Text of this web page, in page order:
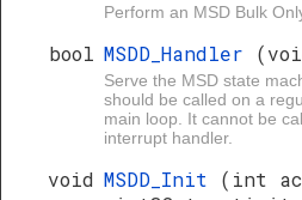
Perform an MSD Bulk
bool MSDD_Handler
Serve the MSD state
should be called on a
main loop. It cannot be
interrupt handler.
void MSDD_Init (int